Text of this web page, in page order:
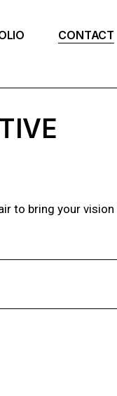
CONTACT
to bring your vision